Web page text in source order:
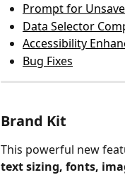
Prompt for
Data Selector
Accessibility
Bug Fixes
Brand Kit
This powerful new
text sizing, fonts,